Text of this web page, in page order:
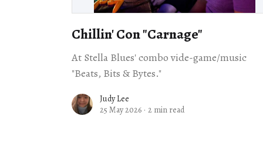
Chillin' Con "Carnage"
At Stella Blues' combo vide-game/music
"Beats, Bits & Bytes."
Judy Lee
25 May 2026 · 2 min read